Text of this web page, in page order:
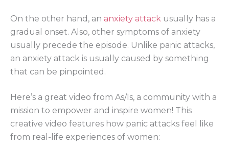
On the other hand, an anxiety attack usually has a
gradual onset. Also, other symptoms of anxiety
usually precede the episode. Unlike panic attacks,
an anxiety attack is usually caused by something
that can be pinpointed.
Here’s a great video from As/Is, a community with a
mission to empower and inspire women! This
creative video features how panic attacks feel like
from real-life experiences of women: